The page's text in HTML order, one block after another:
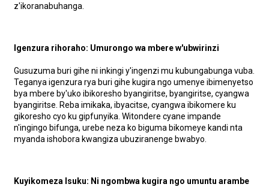
z'ikoranabuhanga.
Igenzura rihoraho: Umurongo wa mbere w'ubwirinzi
Gusuzuma buri gihe ni inkingi y'ingenzi mu kubungabunga vuba.
Teganya igenzura rya buri gihe kugira ngo umenye ibimenyetso
bya mbere by'uko ibikoresho byangiritse, byangiritse, cyangwa
byangiritse. Reba imikaka, ibyacitse, cyangwa ibikomere ku
gikoresho cyo ku gipfunyika. Witondere cyane impande
n'ingingo bifunga, urebe neza ko biguma bikomeye kandi nta
myanda ishobora kwangiza ubuziranenge bwabyo.
Kuyikomeza Isuku: Ni ngombwa kugira ngo umuntu arambe